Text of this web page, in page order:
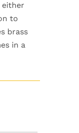
either
to
brass
in a